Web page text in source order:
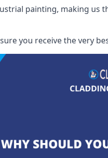
painting, making us
you receive the very